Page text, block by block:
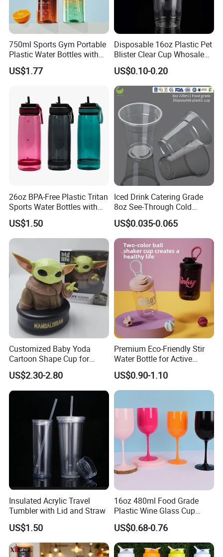
750ml Sports Gym Portable
Plastic Water Bottles with
Handle
US$1.77
Disposable 16oz Plastic Pet
Blister Clear Cup Whosale
Plastic Pet Cup Cold Drink
Cup
US$0.10-0.20
26oz BPA-Free Plastic Tritan
Sports Water Bottles with
Flip Straw
US$1.50
Iced Drink Catering Grade
8oz See-Through Cold
Beverage Vessels Plastic
Cup
US$0.035-0.065
Customized Baby Yoda
Cartoon Shape Cup for
Movie/ Promotion
US$2.30-2.80
Premium Eco-Friendly Stir
Water Bottle for Active
Lifestyles
US$0.90-1.10
Insulated Acrylic Travel
Tumbler with Lid and Straw
US$1.50
16oz 480ml Food Grade
Plastic Wine Glass Cup
Party White Champagne
Coupes Cocktail
Champagne Flutes Plastic
Wine Glasses
US$0.68-0.76